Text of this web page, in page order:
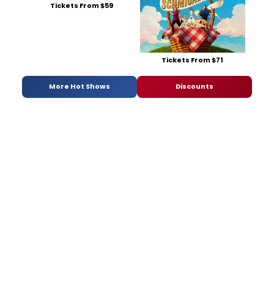
Tickets From $59
Tickets From $71
More Hot Shows Discounts